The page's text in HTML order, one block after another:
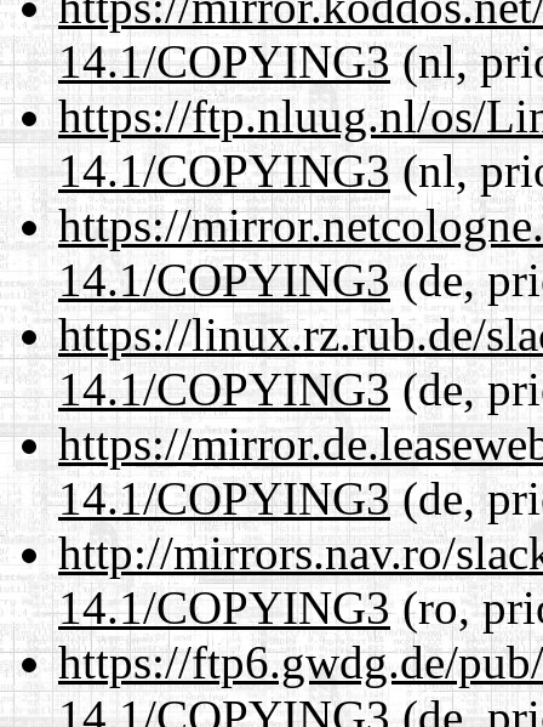
14.1/COPYING3(nl,
https://ftp.nluug.nl/os/
14.1/COPYING3(nl,
https://
14.1/COPYING3(de,
https://linux.rz.rub.de/
14.1/COPYING3 (de,
https://
14.1/COPYING3(de,
http://mirrors.nav.ro/
14.1/COPYING3(ro,
https://ftp6.gwdg.de/
14.1/COPYING3(de,